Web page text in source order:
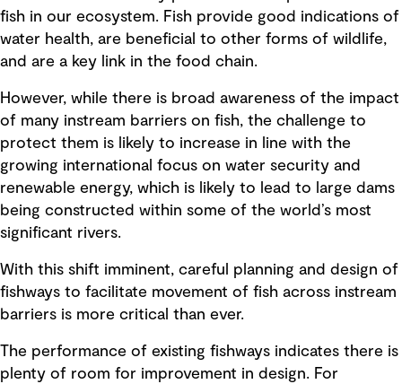
fish in our ecosystem. Fish provide good indications of
water health, are beneficial to other forms of wildlife,
and are a key link in the food chain.
However, while there is broad awareness of the impact
of many instream barriers on fish, the challenge to
protect them is likely to increase in line with the
growing international focus on water security and
renewable energy, which is likely to lead to large dams
being constructed within some of the world’s most
significant rivers.
With this shift imminent, careful planning and design of
fishways to facilitate movement of fish across instream
barriers is more critical than ever.
The performance of existing fishways indicates there is
plenty of room for improvement in design. For